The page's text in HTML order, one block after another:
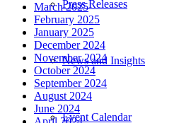
Press Releases
News and Insights
Event Calendar
March 2025
February 2025
January 2025
December 2024
November 2024
October 2024
September 2024
August 2024
June 2024